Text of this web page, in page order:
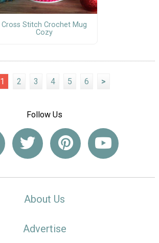
Cross Stitch Crochet Mug
Cozy
1 2 3 4 5 6 >
Follow Us
About Us
Advertise